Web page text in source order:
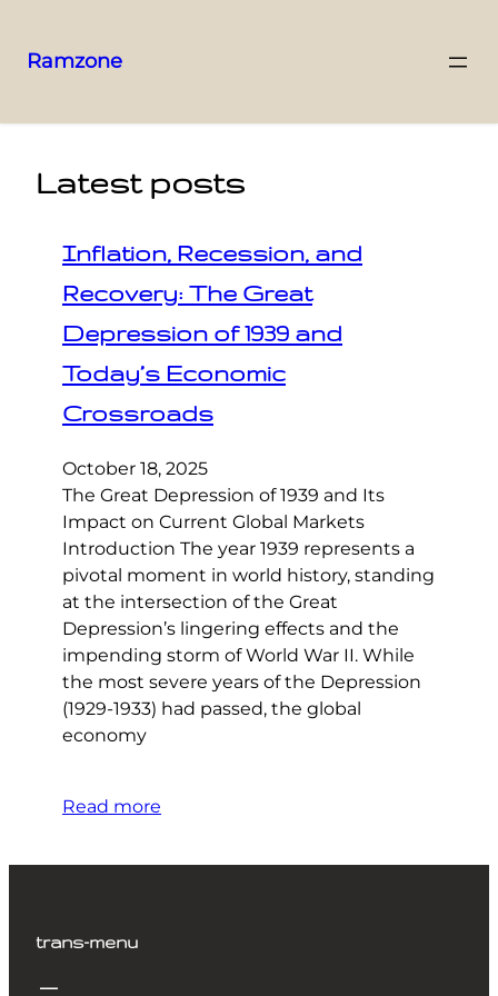
Ramzone
Latest posts
Inflation, Recession, and
Recovery: The Great
Depression of 1939 and
Today’s Economic
Crossroads
October 18, 2025
The Great Depression of 1939 and Its
Impact on Current Global Markets
Introduction The year 1939 represents a
pivotal moment in world history, standing
at the intersection of the Great
Depression’s lingering effects and the
impending storm of World War II. While
the most severe years of the Depression
(1929-1933) had passed, the global
economy
Read more
trans-menu